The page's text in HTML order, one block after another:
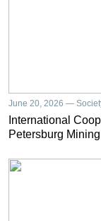
June 20, 2026 —
International
Petersburg